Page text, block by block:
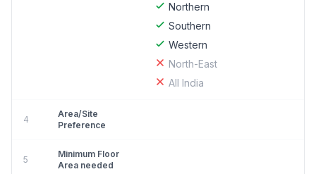
Northern
Southern
Western
North-East
All India
4
Area/Site
Preference
5
Minimum Floor
Area needed